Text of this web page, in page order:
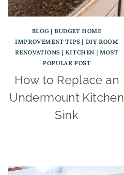
BLOG |BUDGET HOME
IMPROVEMENT TIPS | DIY ROOM
RENOVATIONS | KITCHEN | MOST
POPULAR POST
How to Replace an
Undermount Kitchen
Sink